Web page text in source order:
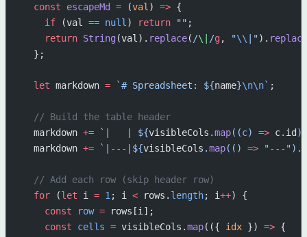
  const
escapeMd = (val ) => {
    if
(val == null ) return "" ;
    return
String(val). replace( /\| /g, "\\ |"). replace
  };
  let
markdown = `# Spreadsheet: ${name}\n\n` ;
  // Build the table header
  markdown
+= `|   | ${visibleCols .map((c) => c. id).
  markdown
+= `|---|${visibleCols .map(() => "---").
  // Add each row (skip header row)
  for
(let i = 1 ; i < rows. length; i++) {
    const
row = rows[i];
    const
cells = visibleCols.map(({ idx }) => {